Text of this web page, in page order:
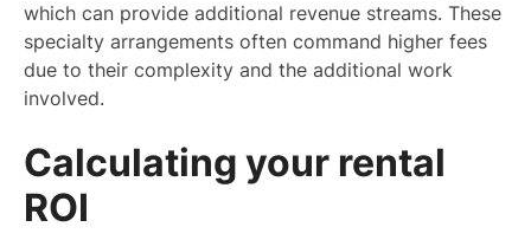
which can provide additional revenue streams. These
specialty arrangements often command higher fees
due to their complexity and the additional work
involved.
Calculating your rental
ROI